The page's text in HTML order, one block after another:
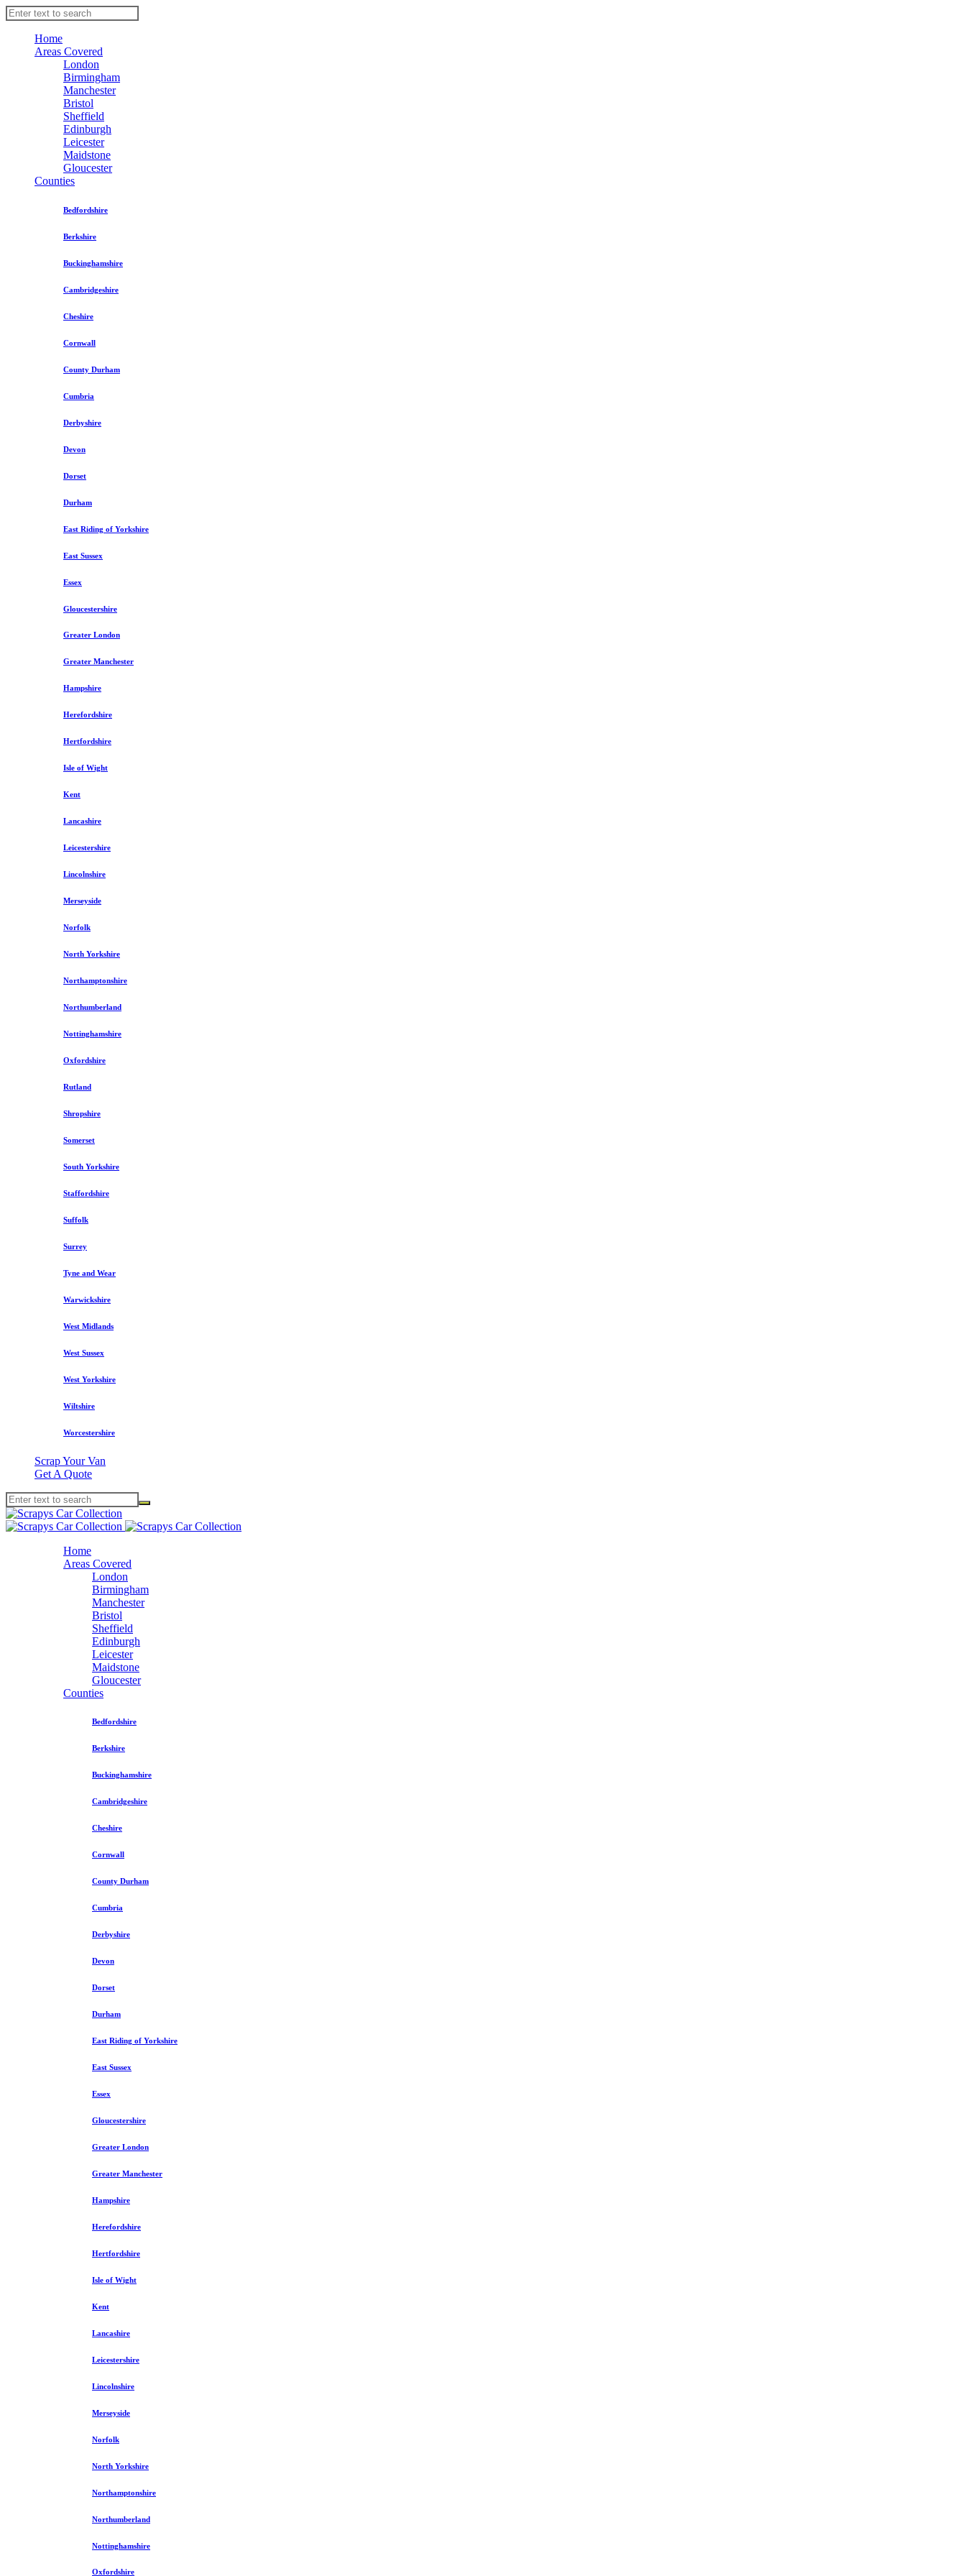
Home
Areas Covered
London
Birmingham
Manchester
Bristol
Sheffield
Edinburgh
Leicester
Maidstone
Gloucester
Counties
Bedfordshire
Berkshire
Buckinghamshire
Cambridgeshire
Cheshire
Cornwall
County Durham
Cumbria
Derbyshire
Devon
Dorset
Durham
East Riding of Yorkshire
East Sussex
Essex
Gloucestershire
Greater London
Greater Manchester
Hampshire
Herefordshire
Hertfordshire
Isle of Wight
Kent
Lancashire
Leicestershire
Lincolnshire
Merseyside
Norfolk
North Yorkshire
Northamptonshire
Northumberland
Nottinghamshire
Oxfordshire
Rutland
Shropshire
Somerset
South Yorkshire
Staffordshire
Suffolk
Surrey
Tyne and Wear
Warwickshire
West Midlands
West Sussex
West Yorkshire
Wiltshire
Worcestershire
Scrap Your Van
Get A Quote
Home
Areas Covered
London
Birmingham
Manchester
Bristol
Sheffield
Edinburgh
Leicester
Maidstone
Gloucester
Counties
Bedfordshire
Berkshire
Buckinghamshire
Cambridgeshire
Cheshire
Cornwall
County Durham
Cumbria
Derbyshire
Devon
Dorset
Durham
East Riding of Yorkshire
East Sussex
Essex
Gloucestershire
Greater London
Greater Manchester
Hampshire
Herefordshire
Hertfordshire
Isle of Wight
Kent
Lancashire
Leicestershire
Lincolnshire
Merseyside
Norfolk
North Yorkshire
Northamptonshire
Northumberland
Nottinghamshire
Oxfordshire